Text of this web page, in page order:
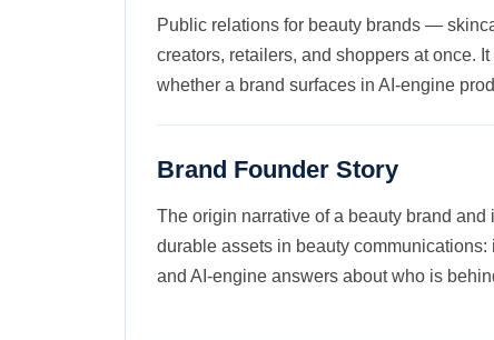
Public relations for beauty brands —
creators, retailers, and shoppers at once.
whether a brand surfaces in AI-engine
Brand Founder Story
The origin narrative of a beauty brand
durable assets in beauty
and AI-engine answers about who is